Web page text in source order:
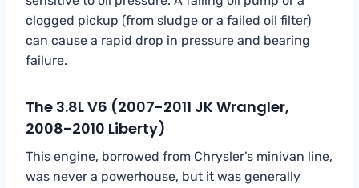
clogged pickup (from sludge or a failed oil filter)
can cause a rapid drop in pressure and bearing
failure.
The 3.8L V6 (2007-2011 JK Wrangler,
2008-2010 Liberty)
This engine, borrowed from Chrysler’s minivan line,
was never a powerhouse, but it was generally